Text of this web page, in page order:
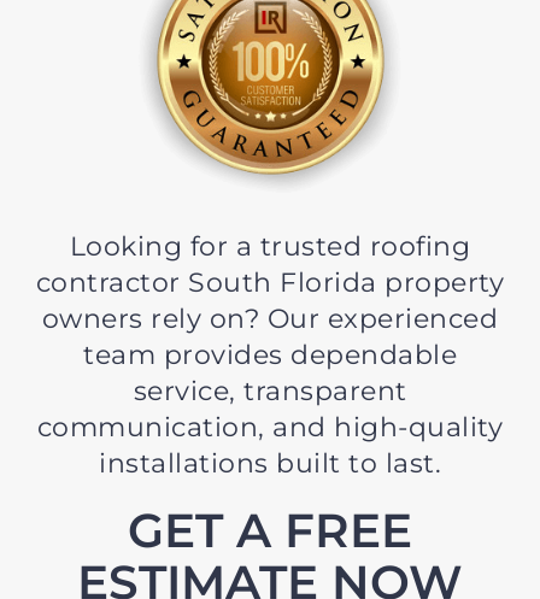
Looking for a trusted roofing
contractor South Florida property
owners rely on? Our experienced
team provides dependable
service, transparent
communication, and high-quality
installations built to last.
GET A FREE
ESTIMATE NOW